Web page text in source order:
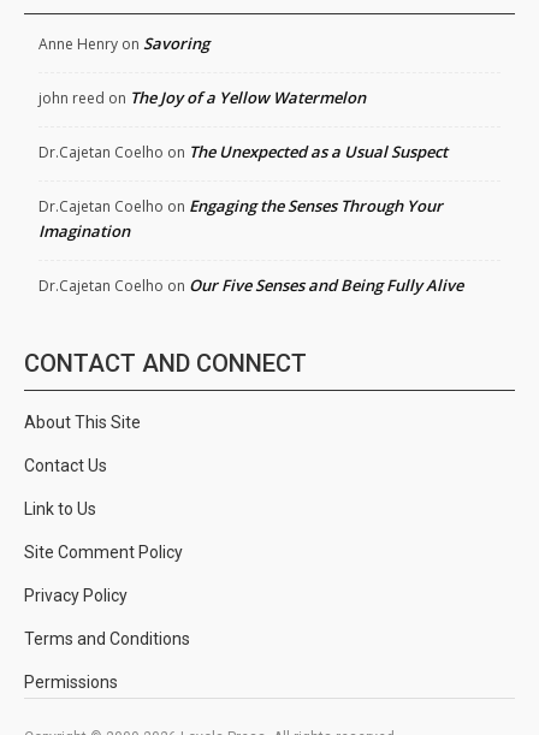
Anne Henry on Savoring
john reed on The Joy of a Yellow Watermelon
Dr.Cajetan Coelho on The Unexpected as a Usual Suspect
Dr.Cajetan Coelho on Engaging the Senses Through Your
Imagination
Dr.Cajetan Coelho on Our Five Senses and Being Fully Alive
CONTACT AND CONNECT
About This Site
Contact Us
Link to Us
Site Comment Policy
Privacy Policy
Terms and Conditions
Permissions